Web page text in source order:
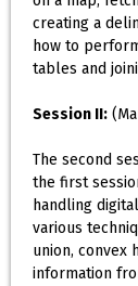
creating a
how to
tables and
Session II:
The second
the first
handling
various
union,
information